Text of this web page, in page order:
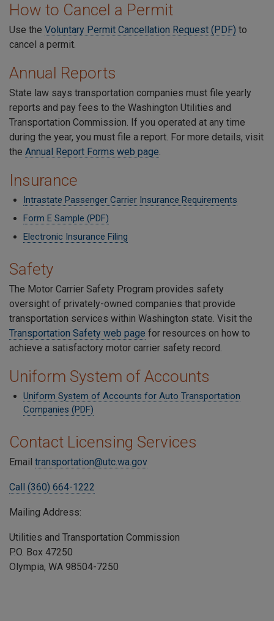
How to Cancel a Permit
Use the Voluntary Permit Cancellation Request (PDF) to
cancel a permit.
Annual Reports
State law says transportation companies must file yearly
reports and pay fees to the Washington Utilities and
Transportation Commission. If you operated at any time
during the year, you must file a report. For more details, visit
the Annual Report Forms web page.
Insurance
Intrastate Passenger Carrier Insurance Requirements
Form E Sample (PDF)
Electronic Insurance Filing
Safety
The Motor Carrier Safety Program provides safety
oversight of privately-owned companies that provide
transportation services within Washington state. Visit the
Transportation Safety web page for resources on how to
achieve a satisfactory motor carrier safety record.
Uniform System of Accounts
Uniform System of Accounts for Auto Transportation
Companies (PDF)
Contact Licensing Services
Email transportation@utc.wa.gov
Call (360) 664-1222
Mailing Address:
Utilities and Transportation Commission
P.O. Box 47250
Olympia, WA 98504-7250